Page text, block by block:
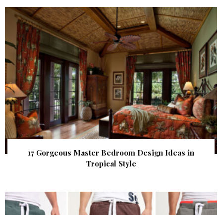
17 Gorgeous Master Bedroom Design Ideas in
Tropical Style